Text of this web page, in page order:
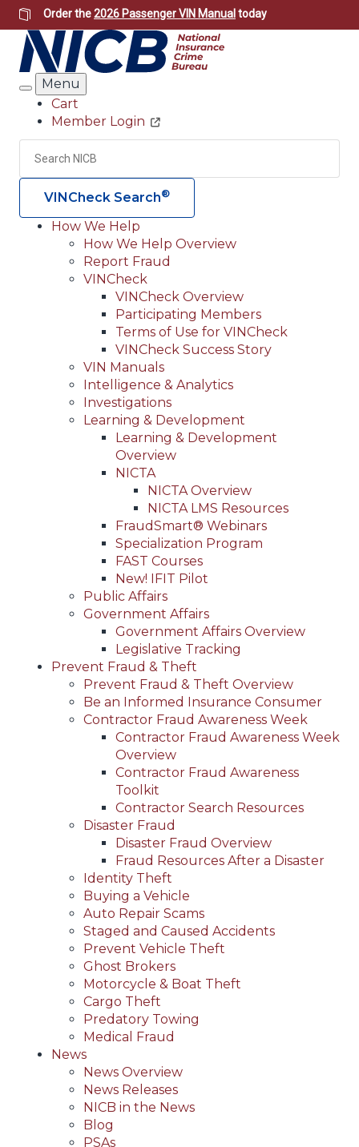
Skip
to
main
content
Order the2026 Passenger VIN Manual today
Search
Menu
Header
Utility
Cart
Member Login
Search
VINCheck Search®
Main
navigation
(Header)
How We Help
How We Help Overview
Report Fraud
VINCheck
VINCheck Overview
Participating Members
Terms of Use for VINCheck
VINCheck Success Story
VIN Manuals
Intelligence & Analytics
Investigations
Learning & Development
Learning & Development
Overview
NICTA
NICTA Overview
NICTA LMS Resources
FraudSmart® Webinars
Specialization Program
FAST Courses
New! IFIT Pilot
Public Affairs
Government Affairs
Government Affairs Overview
Legislative Tracking
Prevent Fraud & Theft
Prevent Fraud & Theft Overview
Be an Informed Insurance Consumer
Contractor Fraud Awareness Week
Contractor Fraud Awareness Week
Overview
Contractor Fraud Awareness
Toolkit
Contractor Search Resources
Disaster Fraud
Disaster Fraud Overview
Fraud Resources After a Disaster
Identity Theft
Buying a Vehicle
Auto Repair Scams
Staged and Caused Accidents
Prevent Vehicle Theft
Ghost Brokers
Motorcycle & Boat Theft
Cargo Theft
Predatory Towing
Medical Fraud
News
News Overview
News Releases
NICB in the News
Blog
PSAs